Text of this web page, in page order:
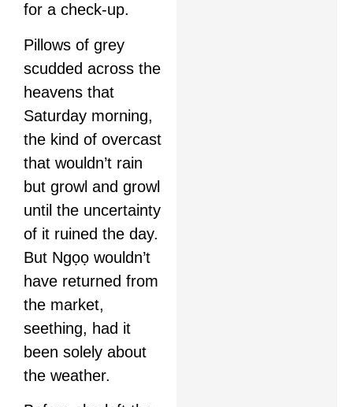
for a check-up.
Pillows of grey
scudded across the
heavens that
Saturday morning,
the kind of overcast
that wouldn’t rain
but growl and growl
until the uncertainty
of it ruined the day.
But Ngọọ wouldn’t
have returned from
the market,
seething, had it
been solely about
the weather.